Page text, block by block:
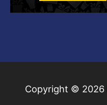
Copyright © 2026